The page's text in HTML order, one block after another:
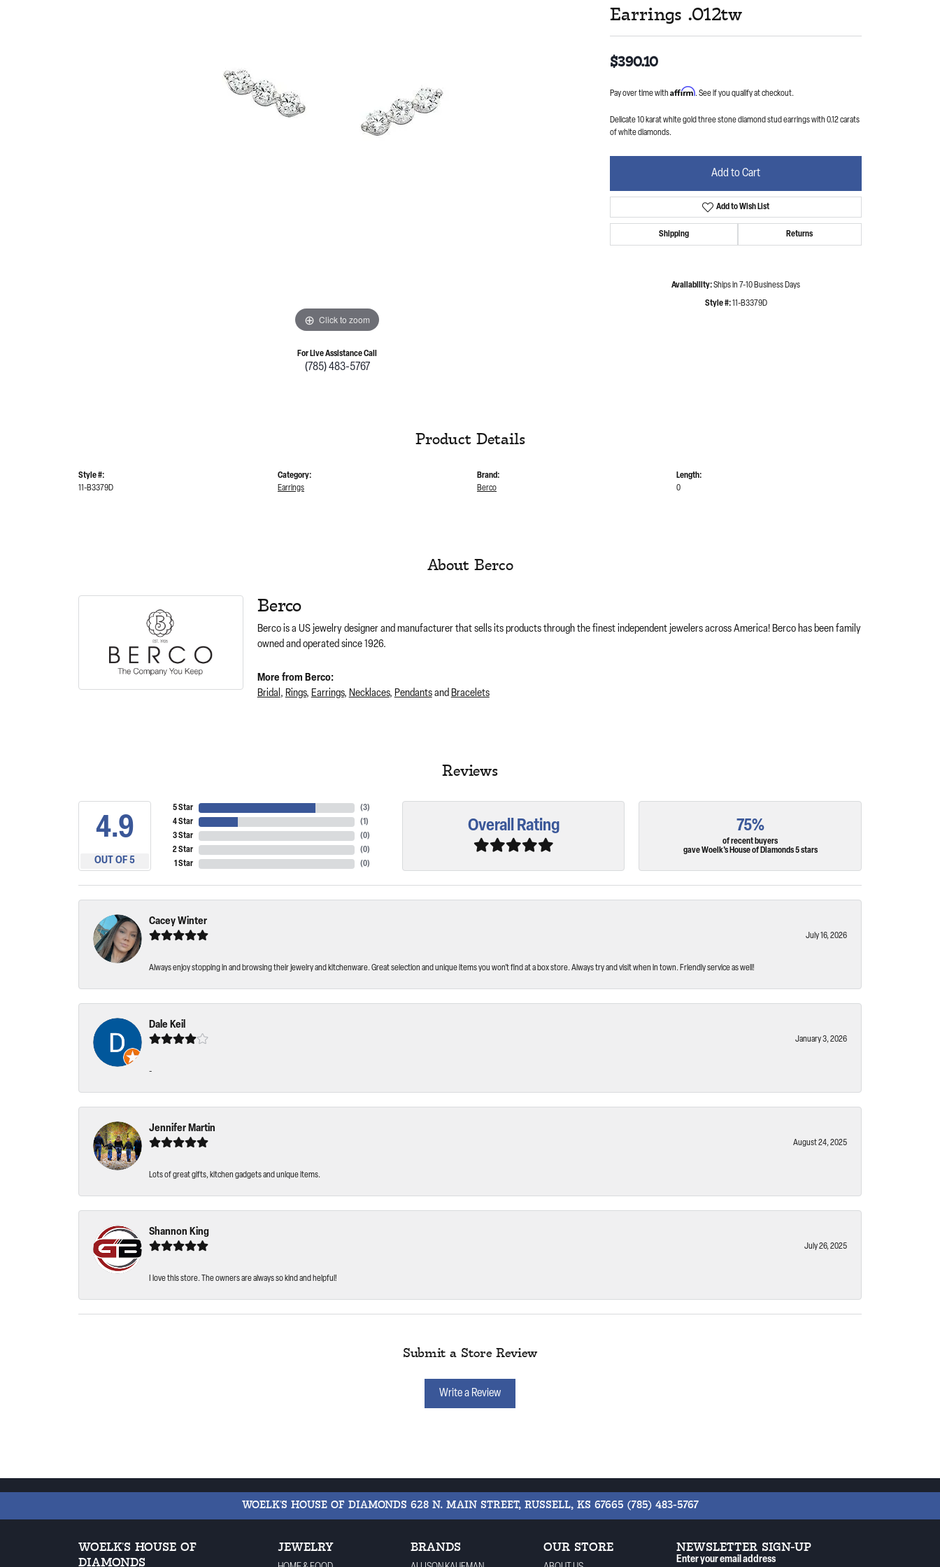
Click to zoom
For Live Assistance Call
(785) 483-5767
Earrings .012tw
$390.10
Pay over time with Affirm. See if you qualify at checkout.
Delicate 10 karat white gold three stone diamond stud earrings with 0.12 carats
of white diamonds.
Add to Cart
Add to Wish List
Shipping Returns
Availability:Ships in 7-10 Business Days
Style #: 11-B3379D
Product Details
Style #:
11-B3379D
Category:
Earrings
Brand:
Berco
Length:
0
About Berco
Berco
Berco is a US jewelry designer and manufacturer that sells its products through the finest independent jewelers across America! Berco has been family
owned and operated since 1926.
More from Berco:
Bridal, Rings, Earrings, Necklaces, Pendantsand Bracelets
Reviews
4.9
OUT OF 5
5 Star
4 Star
3 Star
2 Star
1 Star
(3)
(1)
(0)
(0)
(0)
Overall Rating 75%
of recent buyers
gave Woelk's House of Diamonds 5 stars
Cacey Winter
July 16, 2026
Always enjoy stopping in and browsing their jewelry and kitchenware. Great selection and unique items you won’t find at a box store. Always try and visit when in town. Friendly service as well!
Dale Keil
January 3, 2026
-
Jennifer Martin
August 24, 2025
Lots of great gifts, kitchen gadgets and unique items.
Shannon King
July 26, 2025
I love this store. The owners are always so kind and helpful!
Submit a Store Review
Write a Review
WOELK'S HOUSE OF DIAMONDS 628 N. MAIN STREET, RUSSELL, KS 67665 (785) 483-5767
WOELK'S HOUSE OF
DIAMONDS
JEWELRY BRANDS OUR STORE NEWSLETTER SIGN-UP
Enter your email address